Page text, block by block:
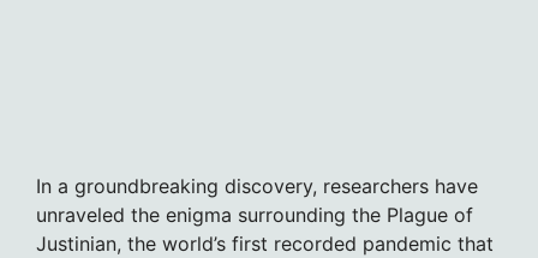
In a groundbreaking discovery, researchers have
unraveled the enigma surrounding the Plague of
Justinian, the world’s first recorded pandemic that